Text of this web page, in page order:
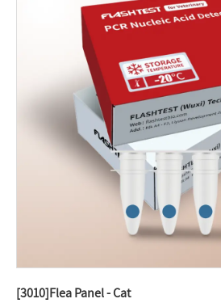
[3010]Flea Panel - Cat